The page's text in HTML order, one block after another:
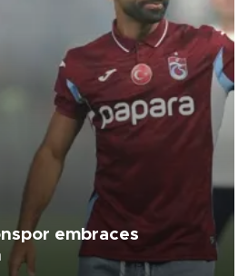
embraces